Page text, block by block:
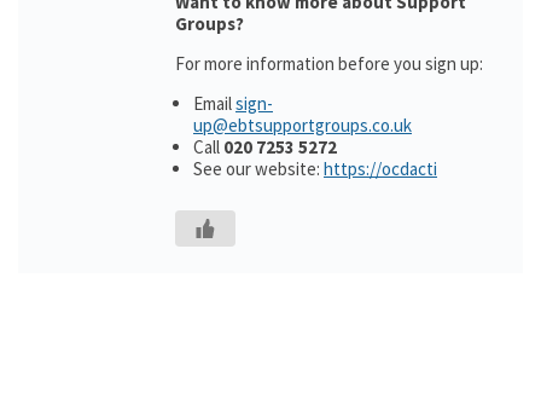
Groups?
For more information before you sign up:
Emailsign-
up@ebtsupportgroups.co.uk
Call 020 7253 5272
See our website: https://ocdacti